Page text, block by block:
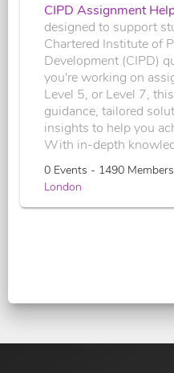
CIPD Assignment
designed to support
Chartered Institute of
Development (CIPD)
you're working on
Level 5, or Level 7,
guidance, tailored
insights to help you
With in-depth
0 Events - 1490
London